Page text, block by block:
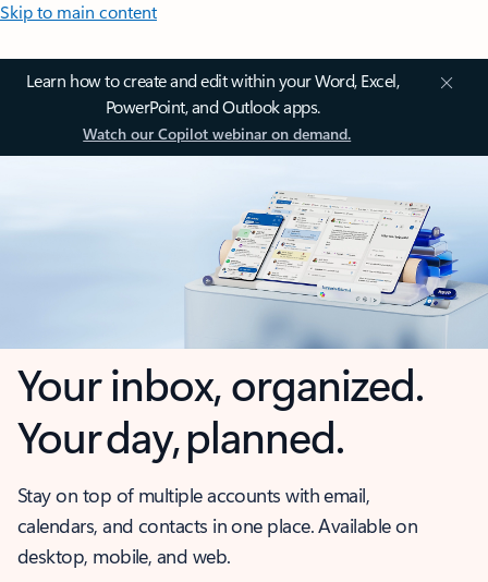
Skip to main content
Learn how to create and edit within your Word, Excel,
PowerPoint, and Outlook apps.
Watch our Copilot webinar on demand.
Your inbox, organized.
Your day, planned.
Stay on top of multiple accounts with email,
calendars, and contacts in one place. Available on
desktop, mobile, and web.